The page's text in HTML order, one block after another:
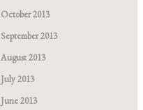
October 2013
September 2013
August 2013
July 2013
June 2013